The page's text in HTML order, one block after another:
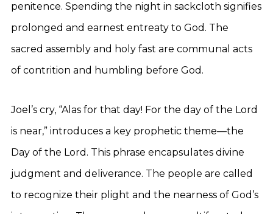
penitence. Spending the night in sackcloth signifies
prolonged and earnest entreaty to God. The
sacred assembly and holy fast are communal acts
of contrition and humbling before God.
Joel’s cry, “Alas for that day! For the day of the Lord
is near,” introduces a key prophetic theme—the
Day of the Lord. This phrase encapsulates divine
judgment and deliverance. The people are called
to recognize their plight and the nearness of God’s